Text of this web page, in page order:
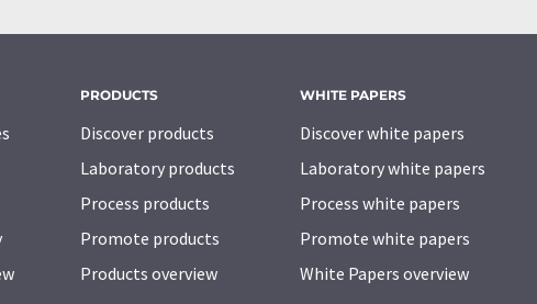
PRODUCTS
Discover products
Laboratory products
Process products
Promote products
Products overview
WHITE PAPERS
Discover white papers
Laboratory white papers
Process white papers
Promote white papers
White Papers overview